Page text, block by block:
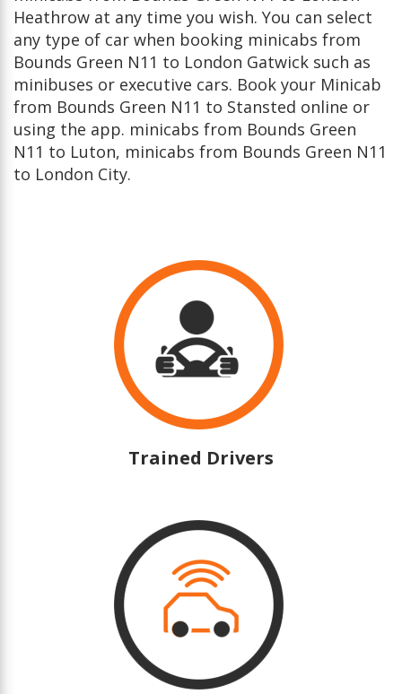
Heathrow at any time you wish. You can select
any type of car when booking minicabs from
Bounds Green N11 to London Gatwick such as
minibuses or executive cars. Book your Minicab
from Bounds Green N11 to Stansted online or
using the app. minicabs from Bounds Green
N11 to Luton, minicabs from Bounds Green N11
to London City.
Trained Drivers